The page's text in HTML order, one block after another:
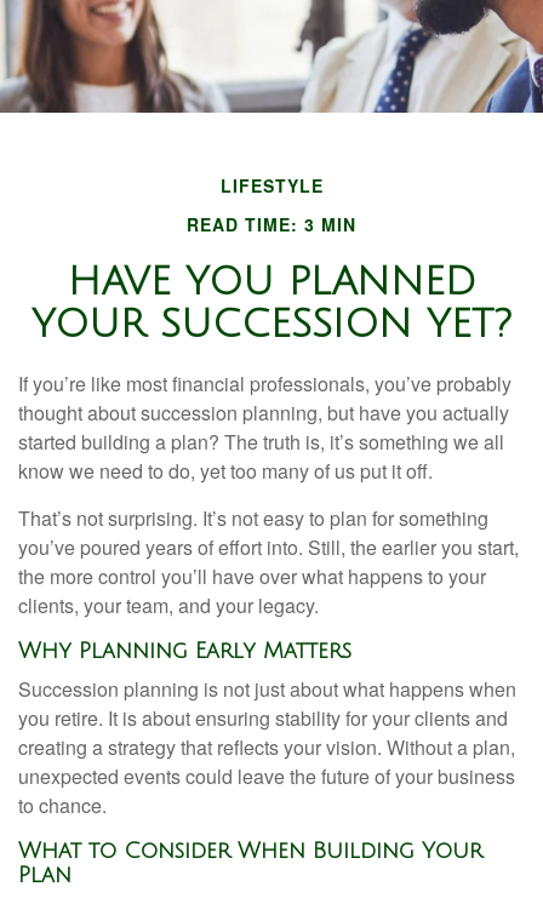
LIFESTYLE
READ TIME: 3 MIN
HAVE YOU PLANNED
YOUR SUCCESSION YET?
If you’re like most financial professionals, you’ve probably
thought about succession planning, but have you actually
started building a plan? The truth is, it’s something we all
know we need to do, yet too many of us put it off.
That’s not surprising. It’s not easy to plan for something
you’ve poured years of effort into. Still, the earlier you start,
the more control you’ll have over what happens to your
clients, your team, and your legacy.
Why Planning Early Matters
Succession planning is not just about what happens when
you retire. It is about ensuring stability for your clients and
creating a strategy that reflects your vision. Without a plan,
unexpected events could leave the future of your business
to chance.
What to Consider When Building Your
Plan